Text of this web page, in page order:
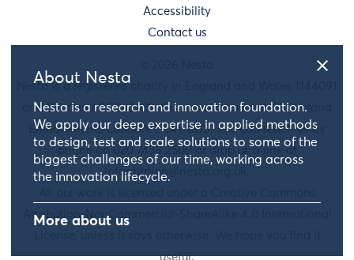
About Nesta
Nesta is a research and innovation foundation.
We apply our deep expertise in applied methods
to design, test and scale solutions to some of the
biggest challenges of our time, working across
the innovation lifecycle.
More about us
Accessibility
Contact us
Nesta is a registered charity in England and Wales 1144091
and Scotland SC042833. Our main address is 58 Victoria
Embankment, London, EC4Y 0DS. You can reach us by
phone on 020 7438 2500 or drop us a line at
information@nesta.org.uk
Attribution-NonCommercial-ShareAlike 4.0 International
useful.